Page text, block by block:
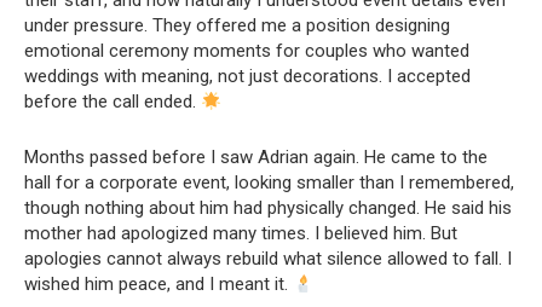
under pressure. They offered me a position designing
emotional ceremony moments for couples who wanted
weddings with meaning, not just decorations. I accepted
before the call ended.
Months passed before I saw Adrian again. He came to the
hall for a corporate event, looking smaller than I remembered,
though nothing about him had physically changed. He said his
mother had apologized many times. I believed him. But
apologies cannot always rebuild what silence allowed to fall. I
wished him peace, and I meant it.